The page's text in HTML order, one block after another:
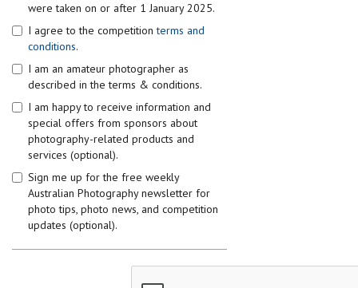
were taken on or after 1 January 2025.
I agree to the competitionterms and
conditions.
I am an amateur photographer as
described in the terms & conditions.
I am happy to receive information and
special offers from sponsors about
photography-related products and
services (optional).
Sign me up for the free weekly
Australian Photography newsletter for
photo tips, photo news, and competition
updates (optional).